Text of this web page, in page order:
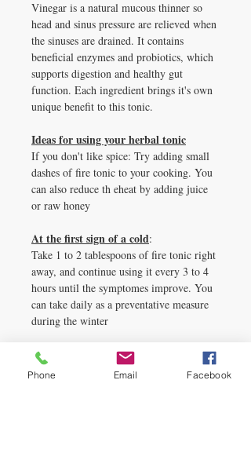
Vinegar is a natural mucous thinner so
head and sinus pressure are relieved when
the sinuses are drained. It contains
beneficial enzymes and probiotics, which
supports digestion and healthy gut
function. Each ingredient brings it's own
unique benefit to this tonic.
Ideas for using your herbal tonic
If you don't like spice: Try adding small
dashes of fire tonic to your cooking. You
can also reduce th eheat by adding juice
or raw honey
At the first sign of a cold:
Take 1 to 2 tablespoons of fire tonic right
away, and continue using it every 3 to 4
hours until the symptomes improve. You
can take daily as a preventative measure
during the winter
Mix with beverages:
Add a little fiery flavor to your lemonade,
Phone Email Facebook